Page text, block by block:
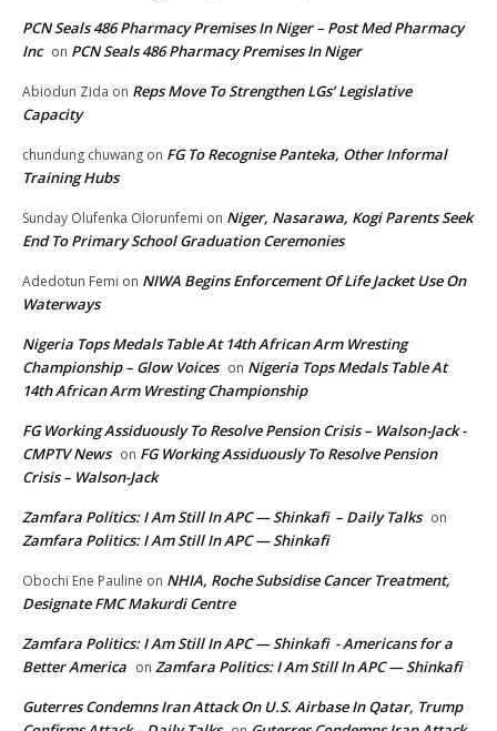
PCN Seals 486 Pharmacy Premises In Niger – Post Med Pharmacy
Inc on PCN Seals 486 Pharmacy Premises In Niger
Abiodun Zida on Reps Move To Strengthen LGs’ Legislative
Capacity
chundung chuwang on FG To Recognise Panteka, Other Informal
Training Hubs
Sunday Olufenka Olorunfemi on Niger, Nasarawa, Kogi Parents Seek
End To Primary School Graduation Ceremonies
Adedotun Femi on NIWA Begins Enforcement Of Life Jacket Use On
Waterways
Nigeria Tops Medals Table At 14th African Arm Wresting
Championship – Glow Voices on Nigeria Tops Medals Table At
14th African Arm Wresting Championship
FG Working Assiduously To Resolve Pension Crisis – Walson-Jack -
CMPTV News on FG Working Assiduously To Resolve Pension
Crisis – Walson-Jack
Zamfara Politics: I Am Still In APC — Shinkafi – Daily Talks on
Zamfara Politics: I Am Still In APC — Shinkafi
Obochi Ene Pauline on NHIA, Roche Subsidise Cancer Treatment,
Designate FMC Makurdi Centre
Zamfara Politics: I Am Still In APC — Shinkafi - Americans for a
Better America on Zamfara Politics: I Am Still In APC — Shinkafi
Guterres Condemns Iran Attack On U.S. Airbase In Qatar, Trump